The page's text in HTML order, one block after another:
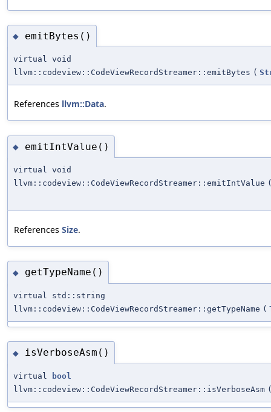
◆ emitBytes()
virtual void
llvm::codeview::CodeViewRecordStreamer::emitBytes (
References llvm::Data.
◆ emitIntValue()
virtual void
llvm::codeview::CodeViewRecordStreamer::emitIntValue
References Size.
◆ getTypeName()
virtual std::string
llvm::codeview::CodeViewRecordStreamer::getTypeName (
◆ isVerboseAsm()
virtual
bool
llvm::codeview::CodeViewRecordStreamer::isVerboseAsm